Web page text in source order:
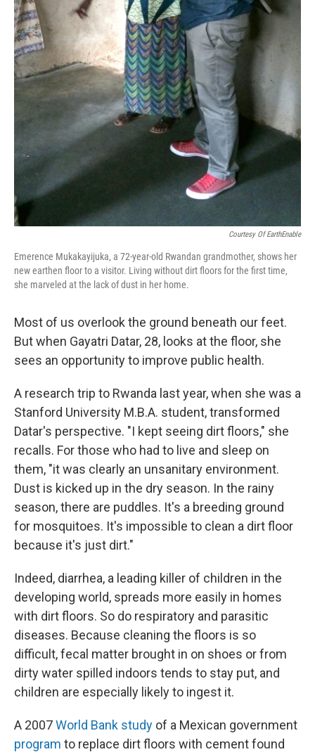
Courtesy Of EarthEnable
Emerence Mukakayijuka, a 72-year-old Rwandan grandmother, shows her
new earthen floor to a visitor. Living without dirt floors for the first time,
she marveled at the lack of dust in her home.
Most of us overlook the ground beneath our feet.
But when Gayatri Datar, 28, looks at the floor, she
sees an opportunity to improve public health.
A research trip to Rwanda last year, when she was a
Stanford University M.B.A. student, transformed
Datar's perspective. "I kept seeing dirt floors," she
recalls. For those who had to live and sleep on
them, "it was clearly an unsanitary environment.
Dust is kicked up in the dry season. In the rainy
season, there are puddles. It's a breeding ground
for mosquitoes. It's impossible to clean a dirt floor
because it's just dirt."
Indeed, diarrhea, a leading killer of children in the
developing world, spreads more easily in homes
with dirt floors. So do respiratory and parasitic
diseases. Because cleaning the floors is so
difficult, fecal matter brought in on shoes or from
dirty water spilled indoors tends to stay put, and
children are especially likely to ingest it.
A 2007World Bank study of a Mexican government
program to replace dirt floors with cement found